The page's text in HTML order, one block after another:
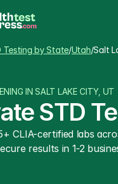
Testing by State/Utah/Salt
IN SALT LAKE CITY, UT
STD
CLIA-certified labs
results in 1-2